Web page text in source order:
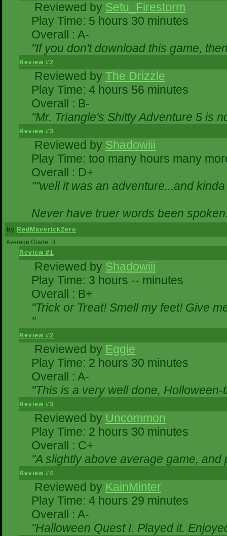
Reviewed by Setu_Firestorm
Play Time: 5 hours 30 minutes
Overall : A-
"If you don't download this game,
Review #2
Reviewed by The Drizzle
Play Time: 4 hours 56 minutes
Overall : B-
"Mr. Triangle's Shitty Adventure 5 is
Review #3
Reviewed by Shadowiii
Play Time: too many hours many
Overall : D+
""well it was an adventure...and
Never have truer words been
by RedMaverickZero
Average Grade: B
Review #1
Reviewed by Shadowiii
Play Time: 3 hours -- minutes
Overall : B+
"Trick or Treat! Smell my feet! Give
"
Review #2
Reviewed by Eggie
Play Time: 2 hours 30 minutes
Overall : A-
"This is a very well done,
Review #3
Reviewed by Uncommon
Play Time: 2 hours 30 minutes
Overall : C+
"A slightly above average game,
Review #4
Reviewed by KainMinter
Play Time: 4 hours 29 minutes
Overall : A-
"Halloween Quest I. Played it.